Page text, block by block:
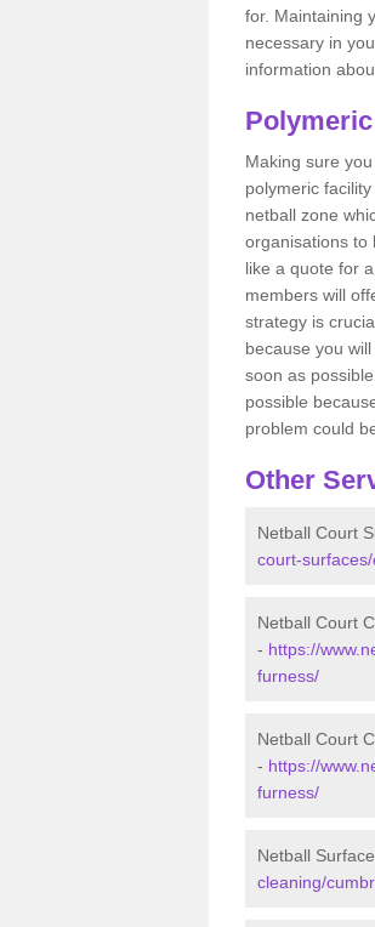
for. Maintaining
necessary in
information
Making sure
polymeric
netball zone
organisations to
like a quote for
members will
strategy is
because you
soon as
possible
problem could
Other
Netball Court
court-
Netball Court
- https://
furness/
Netball Court
- https://
furness/
Netball
cleaning/